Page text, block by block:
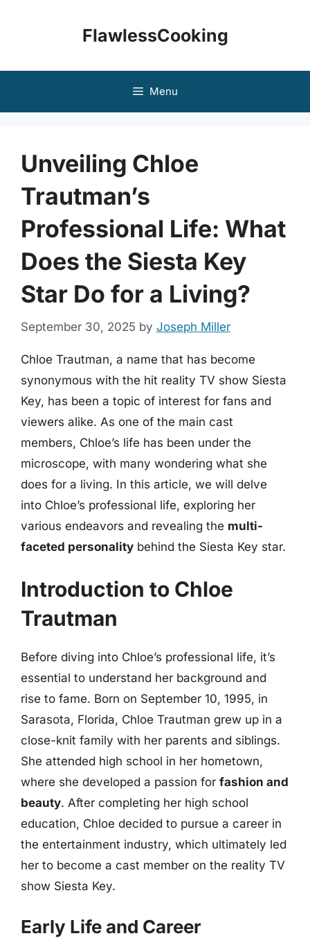
FlawlessCooking
Menu
Unveiling Chloe
Trautman’s
Professional Life: What
Does the Siesta Key
Star Do for a Living?
September 30, 2025 by Joseph Miller
Chloe Trautman, a name that has become
synonymous with the hit reality TV show Siesta
Key, has been a topic of interest for fans and
viewers alike. As one of the main cast
members, Chloe’s life has been under the
microscope, with many wondering what she
does for a living. In this article, we will delve
into Chloe’s professional life, exploring her
various endeavors and revealing the multi-
faceted personality behind the Siesta Key star.
Introduction to Chloe
Trautman
Before diving into Chloe’s professional life, it’s
essential to understand her background and
rise to fame. Born on September 10, 1995, in
Sarasota, Florida, Chloe Trautman grew up in a
close-knit family with her parents and siblings.
She attended high school in her hometown,
where she developed a passion for fashion and
beauty. After completing her high school
education, Chloe decided to pursue a career in
the entertainment industry, which ultimately led
her to become a cast member on the reality TV
show Siesta Key.
Early Life and Career